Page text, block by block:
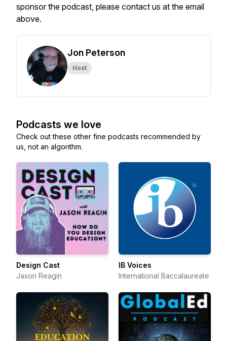
sponsor the podcast, please contact us at the email
above.
Jon Peterson
Host
Podcasts we love
Check out these other fine podcasts recommended by
us, not an algorithm.
Design Cast
Jason Reagin
IB Voices
International Baccalaureate